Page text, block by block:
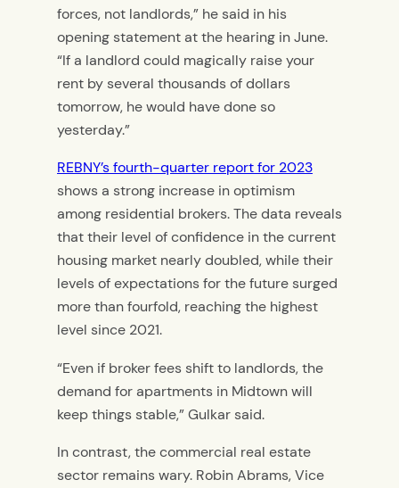
forces, not landlords,” he said in his
opening statement at the hearing in June.
“If a landlord could magically raise your
rent by several thousands of dollars
tomorrow, he would have done so
yesterday.”
REBNY’s fourth-quarter report for 2023
shows a strong increase in optimism
among residential brokers. The data reveals
that their level of confidence in the current
housing market nearly doubled, while their
levels of expectations for the future surged
more than fourfold, reaching the highest
level since 2021.
“Even if broker fees shift to landlords, the
demand for apartments in Midtown will
keep things stable,” Gulkar said.
In contrast, the commercial real estate
sector remains wary. Robin Abrams, Vice